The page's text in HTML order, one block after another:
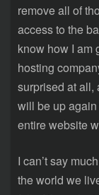
remove all of
access to the
know how I am
hosting
surprised at all,
will be up
entire website
I can’t say
the world we